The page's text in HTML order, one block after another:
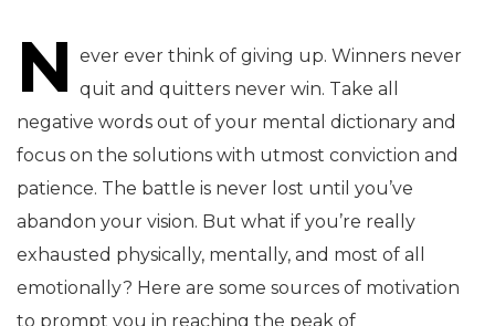
N ever ever think of giving up. Winners never
quit and quitters never win. Take all
negative words out of your mental dictionary and
focus on the solutions with utmost conviction and
patience. The battle is never lost until you’ve
abandon your vision. But what if you’re really
exhausted physically, mentally, and most of all
emotionally? Here are some sources of motivation
to prompt you in reaching the peak of
navigation